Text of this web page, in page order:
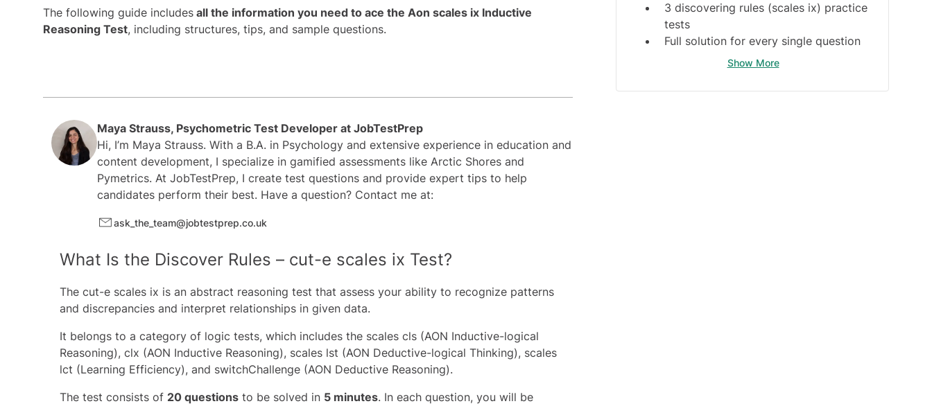
The following guide includes all the information you need to ace the Aon scales ix Inductive
Reasoning Test, including structures, tips, and sample questions.
3 discovering rules (scales ix) practice
tests
Full solution for every single question
Discovering rules guide
Show More
Maya Strauss, Psychometric Test Developer at JobTestPrep
Hi, I’m Maya Strauss. With a B.A. in Psychology and extensive experience in education and
content development, I specialize in gamified assessments like Arctic Shores and
Pymetrics. At JobTestPrep, I create test questions and provide expert tips to help
candidates perform their best. Have a question? Contact me at:
ask_the_team@jobtestprep.co.uk
What Is the Discover Rules – cut-e scales ix Test?
The cut-e scales ix is an abstract reasoning test that assess your ability to recognize patterns
and discrepancies and interpret relationships in given data.
It belongs to a category of logic tests, which includes the scales cls (AON Inductive-logical
Reasoning), clx (AON Inductive Reasoning), scales lst (AON Deductive-logical Thinking), scales
lct (Learning Efficiency), and switchChallenge (AON Deductive Reasoning).
The test consists of 20 questions to be solved in 5 minutes. In each question, you will be